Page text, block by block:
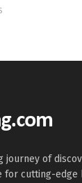
journey of
for cutting-edge